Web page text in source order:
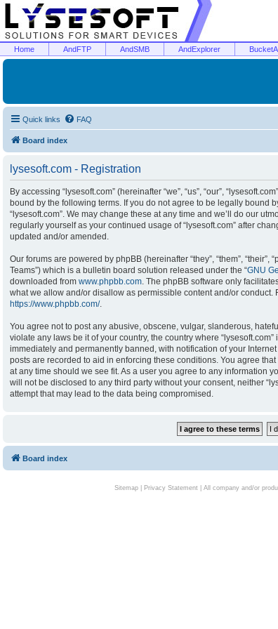
Home AndFTP AndSMB AndExplorer
Quick links FAQ
Board index
lysesoft.com - Registration
By accessing “lysesoft.com” (hereinafter “we”, “us”, “our”,
bound by the following terms. If you do not agree to be legally bound
“lysesoft.com”. We may change these at any time and we’ll do our
regularly yourself as your continued usage of “lysesoft.com” after
updated and/or amended.
Our forums are powered by phpBB (hereinafter “they”, “them”, “their”,
Teams”) which is a bulletin board solution released under the “GNU
downloaded from www.phpbb.com. The phpBB software only
what we allow and/or disallow as permissible content and/or conduct.
https://www.phpbb.com/.
You agree not to post any abusive, obscene, vulgar, slanderous,
violate any laws be it of your country, the country where
immediately and permanently banned, with notification of your
posts are recorded to aid in enforcing these conditions. You agree
at any time should we see fit. As a user you agree to any information
will not be disclosed to any third party without your consent, neither
attempt that may lead to the data being compromised.
Board index
Sitemap| Privacy Statement| All company and/or